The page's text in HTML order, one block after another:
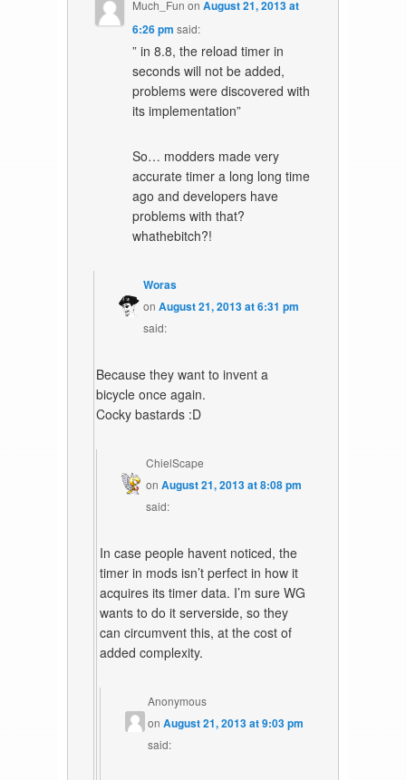
Much_Fun onAugust 21, 2013 at
6:26 pm said:
” in 8.8, the reload timer in
seconds will not be added,
problems were discovered with
its implementation”
So… modders made very
accurate timer a long long time
ago and developers have
problems with that?
whathebitch?!
Woras
onAugust 21, 2013 at 6:31 pm
said:
Because they want to invent a
bicycle once again.
Cocky bastards :D
ChielScape
on August 21, 2013 at 8:08 pm
said:
In case people havent noticed, the
timer in mods isn’t perfect in how it
acquires its timer data. I’m sure WG
wants to do it serverside, so they
can circumvent this, at the cost of
added complexity.
Anonymous
onAugust 21, 2013 at 9:03 pm
said: